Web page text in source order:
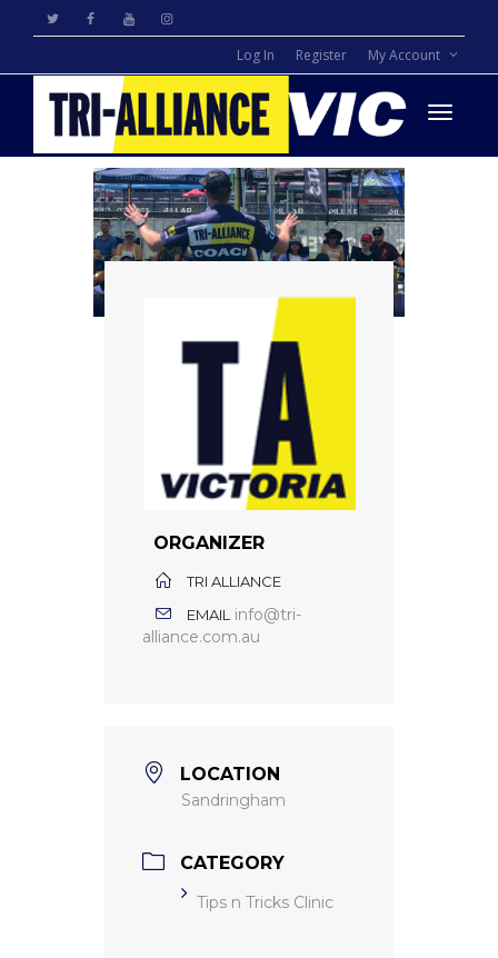
Log In Register My Account
ORGANIZER
TRI ALLIANCE
EMAIL
info@tri-
alliance.com.au
LOCATION
Sandringham
CATEGORY
Tips n Tricks Clinic